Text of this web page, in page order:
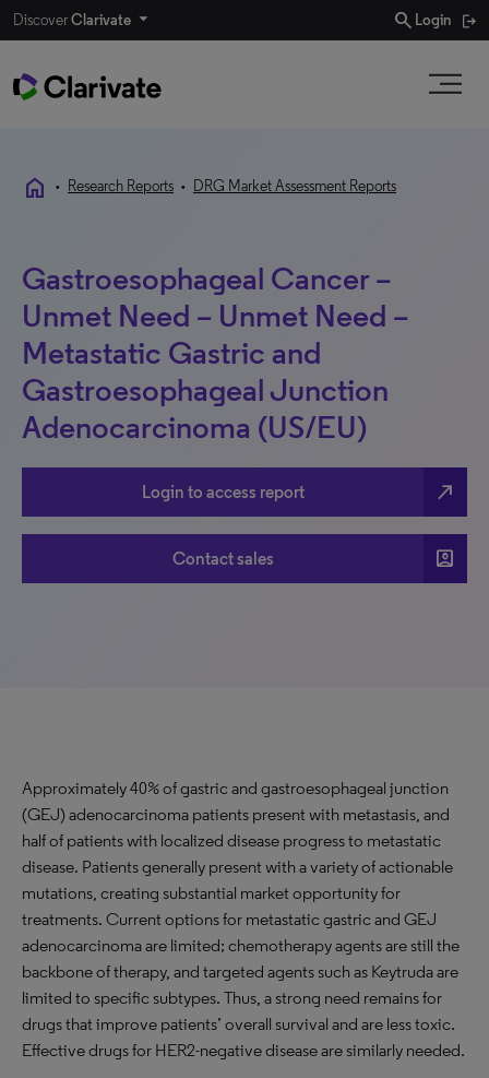
DiscoverClarivate search Login
home • Research Reports • DRG Market Assessment Reports
Gastroesophageal Cancer –
Unmet Need – Unmet Need –
Metastatic Gastric and
Gastroesophageal Junction
Adenocarcinoma (US/EU)
Login to access report north_east
Contact sales account_box
Approximately 40% of gastric and gastroesophageal junction
(GEJ) adenocarcinoma patients present with metastasis, and
half of patients with localized disease progress to metastatic
disease. Patients generally present with a variety of actionable
mutations, creating substantial market opportunity for
treatments. Current options for metastatic gastric and GEJ
adenocarcinoma are limited; chemotherapy agents are still the
backbone of therapy, and targeted agents such as Keytruda are
limited to specific subtypes. Thus, a strong need remains for
drugs that improve patients’ overall survival and are less toxic.
Effective drugs for HER2-negative disease are similarly needed.